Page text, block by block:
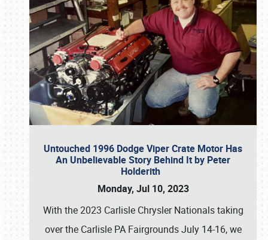
Untouched 1996 Dodge Viper Crate Motor Has
An Unbelievable Story Behind It by Peter
Holderith
Monday, Jul 10, 2023
With the 2023 Carlisle Chrysler Nationals taking
over the Carlisle PA Fairgrounds July 14-16, we